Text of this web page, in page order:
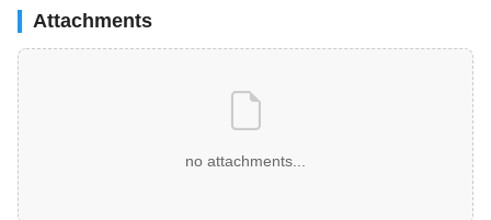
Attachments
no attachments...